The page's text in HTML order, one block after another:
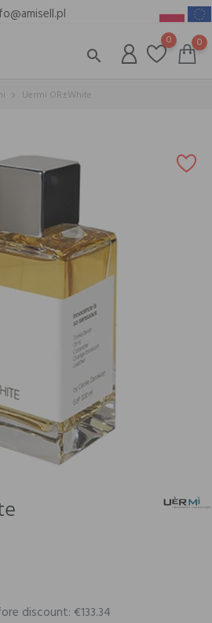
search
0 0
Uermi OR±White
discount: €133.34